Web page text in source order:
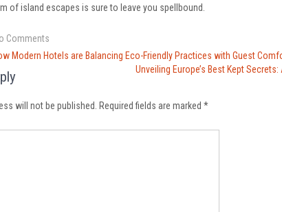
of island escapes is sure to leave you spellbound.
Comments
Modern Hotels are Balancing Eco-Friendly Practices with Guest
Unveiling Europe’s Best Kept
will not be published. Required fields are marked *